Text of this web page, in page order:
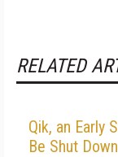
RELATED
Qik, an Early
Be Shut Down